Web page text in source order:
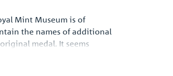
Mint Museum is of
the names of additional
medal. It seems
records, an